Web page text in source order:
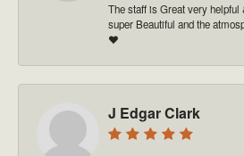
The staff is Great very
super Beautiful and the
❤️
J Edgar Clark